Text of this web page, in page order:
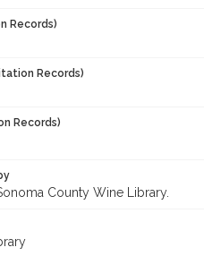
Records)
Records)
Records)
County Wine Library.